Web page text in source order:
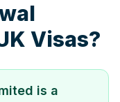
Visas?
is a